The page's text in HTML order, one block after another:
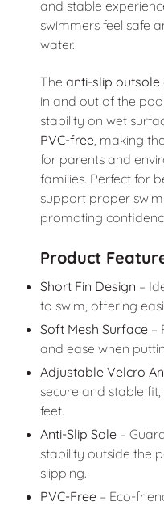
and stable
swimmers feel safe
water.
The anti-slip outsole
in and out of the
stability on wet
PVC-free, making
for parents and
families. Perfect for
support proper
promoting
Product
Short Fin Design –
to swim, offering
Soft Mesh Surface–
and ease when
Adjustable Velcro
secure and stable
feet.
Anti-Slip Sole–
stability outside the
slipping.
PVC-Free– Eco-